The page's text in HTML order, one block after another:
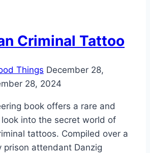
Criminal Tattoo
Things December 28,
28, 2024
book offers a rare and
into the secret world of
tattoos. Compiled over a
prison attendant Danzig